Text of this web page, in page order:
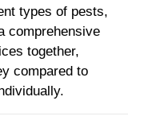
types of pests,
comprehensive
together,
compared to